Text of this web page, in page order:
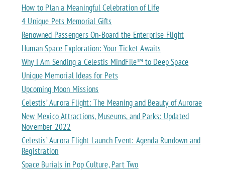
How to Plan a Meaningful Celebration of Life
4 Unique Pets Memorial Gifts
Renowned Passengers On-Board the Enterprise Flight
Human Space Exploration: Your Ticket Awaits
Why I Am Sending a Celestis MindFile™ to Deep Space
Unique Memorial Ideas for Pets
Upcoming Moon Missions
Celestis’ Aurora Flight: The Meaning and Beauty of Aurorae
New Mexico Attractions, Museums, and Parks: Updated
November 2022
Celestis’ Aurora Flight Launch Event: Agenda Rundown and
Registration
Space Burials in Pop Culture, Part Two